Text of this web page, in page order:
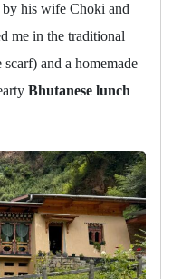
his wife Choki and
me in the traditional
and a homemade
Bhutanese lunch